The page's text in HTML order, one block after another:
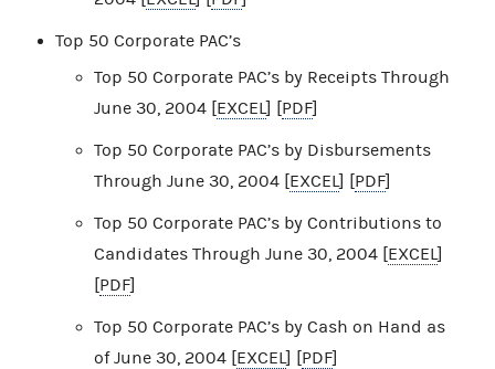
Top 50 Corporate PAC’s
Top 50 Corporate PAC’s by Receipts Through
June 30, 2004 [EXCEL] [PDF]
Top 50 Corporate PAC’s by Disbursements
Through June 30, 2004 [EXCEL] [PDF]
Top 50 Corporate PAC’s by Contributions to
Candidates Through June 30, 2004 [EXCEL]
[PDF]
Top 50 Corporate PAC’s by Cash on Hand as
of June 30, 2004 [EXCEL] [PDF]